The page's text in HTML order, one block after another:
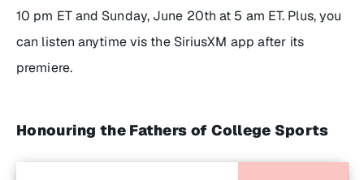
10 pm ET and Sunday, June 20th at 5 am ET. Plus, you
can listen anytime vis the SiriusXM app after its
premiere.
Honouring the Fathers of College Sports